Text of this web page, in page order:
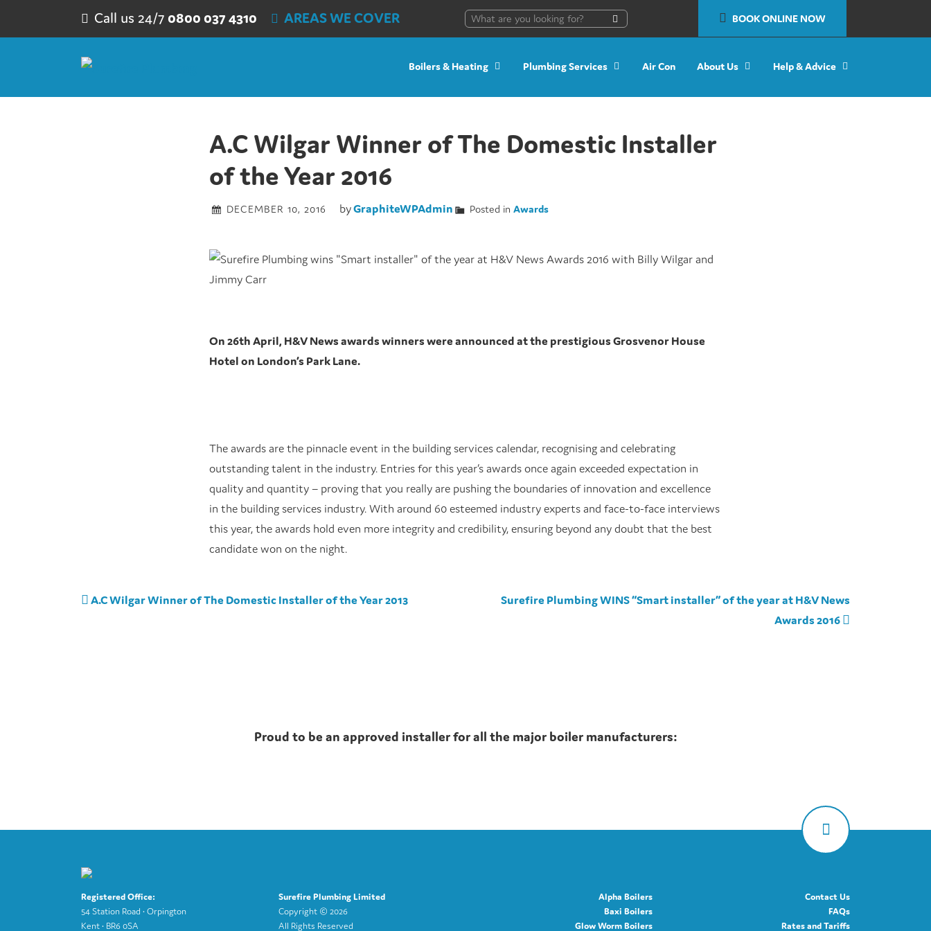
Call us 24/7 0800 037 4310 AREAS WE COVER BOOK ONLINE NOW
Boilers & Heating Plumbing Services Air Con About Us Help & Advice
A.C Wilgar Winner of The Domestic Installer
of the Year 2016
DECEMBER 10, 2016 byGraphiteWPAdmin Posted in Awards
On 26th April, H&V News awards winners were announced at the prestigious Grosvenor House
Hotel on London’s Park Lane.
The awards are the pinnacle event in the building services calendar, recognising and celebrating
outstanding talent in the industry. Entries for this year’s awards once again exceeded expectation in
quality and quantity – proving that you really are pushing the boundaries of innovation and excellence
in the building services industry. With around 60 esteemed industry experts and face-to-face interviews
this year, the awards hold even more integrity and credibility, ensuring beyond any doubt that the best
candidate won on the night.
Post navigation
A.C Wilgar Winner of The Domestic Installer of the Year 2013
Surefire Plumbing WINS “Smart installer” of the year at H&V News
Awards 2016
Proud to be an approved installer for all the major boiler manufacturers:
Registered Office:
54 Station Road • Orpington
Kent • BR6 0SA
Surefire Plumbing Limited
Copyright © 2026
All Rights Reserved
Alpha Boilers
Baxi Boilers
Glow Worm Boilers
Contact Us
FAQs
Rates and Tariffs